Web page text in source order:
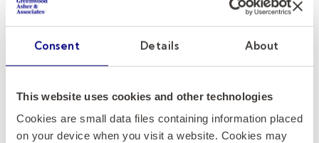
Consent Details About
This website uses cookies and other technologies
Cookies are small data files containing information placed
on your device when you visit a website. Cookies may
unique needs and expectations, such as
budget constraints, stakeholder
expectations, and board priorities.
stakeholders early in the recruitment
process to ensure alignment with
organizational objectives. Coordinate